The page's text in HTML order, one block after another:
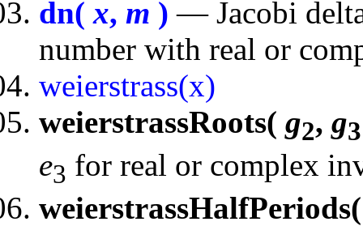
dn(x, m ) — Jacobi
number with real or
weierstrass(x)
weierstrassRoots( g2, g3
e3 for real or complex